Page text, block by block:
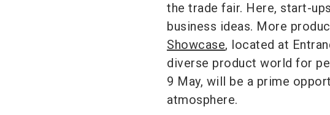
the trade fair. Here, start-
business ideas. More
Showcase, located at
diverse product world for
9 May, will be a prime
atmosphere.